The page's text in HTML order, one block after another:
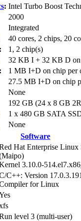
: Intel Turbo Boost
2000
Integrated
40 cores, 2 chips, 20
:
1, 2 chip(s)
32 KB I + 32 KB D on
1 MB I+D on chip per
27.5 MB I+D on chip
None
192 GB (24 x 8 GB
1 x 480 GB SATA
None
Software
Hat Enterprise Linux
3.10.0-
C++: Version
for Linux
level 3 (multi-user)